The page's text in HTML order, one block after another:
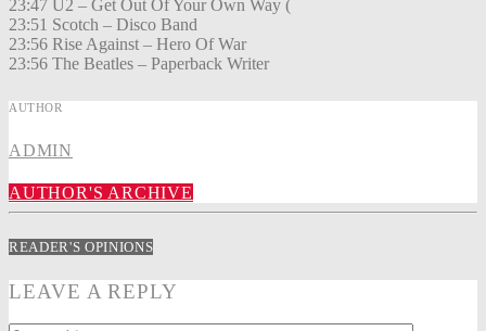
23:47 U2 – Get Out Of Your Own Way (
23:51 Scotch – Disco Band
23:56 Rise Against – Hero Of War
23:56 The Beatles – Paperback Writer
AUTHOR
ADMIN
AUTHOR'S ARCHIVE
READER'S OPINIONS
LEAVE A REPLY